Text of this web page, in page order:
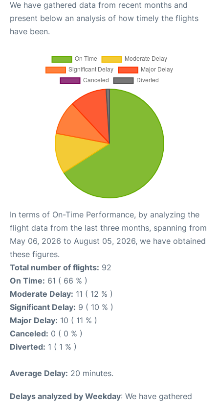
We have gathered data from recent months and
present below an analysis of how timely the flights
have been.
In terms of On-Time Performance, by analyzing the
flight data from the last three months, spanning from
May 06, 2026 to August 05, 2026, we have obtained
these figures.
Total number of flights: 92
On Time: 61 ( 66 % )
Moderate Delay: 11 ( 12 % )
Significant Delay: 9 ( 10 % )
Major Delay: 10 ( 11 % )
Canceled: 0 ( 0 % )
Diverted: 1 ( 1 % )
Average Delay: 20 minutes.
Delays analyzed by Weekday: We have gathered